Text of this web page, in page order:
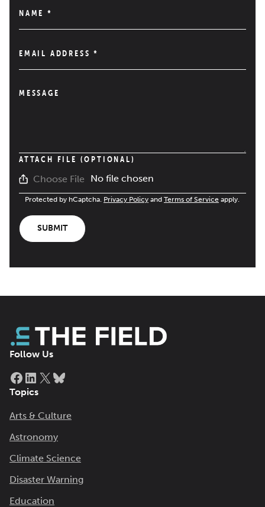
NAME *
EMAIL ADDRESS*
MESSAGE
ATTACH FILE (OPTIONAL)
Choose File No file chosen
Protected by hCaptcha. Privacy Policy and Terms of Service apply.
SUBMIT
Follow Us
Facebook
LinkedIn
X
Topics
Arts & Culture
Astronomy
Climate Science
Disaster Warning
Education